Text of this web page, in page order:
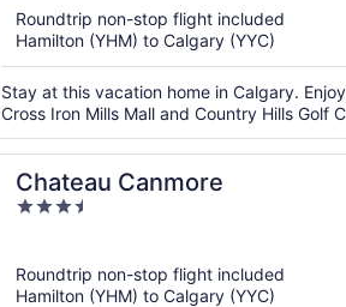
5
Roundtrip non-stop flight included
Hamilton (YHM) to Calgary (YYC)
Stay at this vacation home in Calgary.
Cross Iron Mills Mall and Country Hills Golf
Chateau Canmore
3.5
5
Roundtrip non-stop flight included
Hamilton (YHM) to Calgary (YYC)